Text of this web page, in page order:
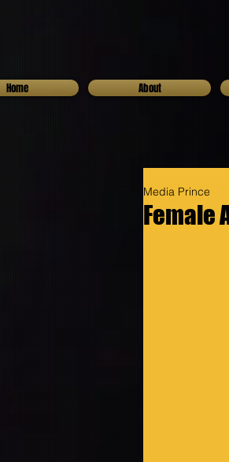
Home About
Female
Media Prince